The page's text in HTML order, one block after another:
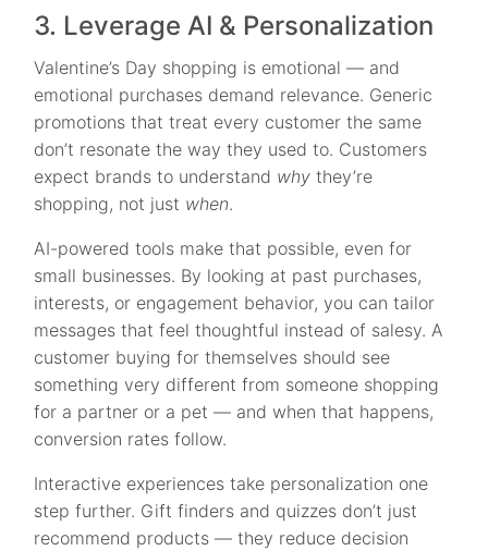
3. Leverage AI & Personalization
Valentine’s Day shopping is emotional — and
emotional purchases demand relevance. Generic
promotions that treat every customer the same
don’t resonate the way they used to. Customers
expect brands to understand why they’re
shopping, not just when.
AI-powered tools make that possible, even for
small businesses. By looking at past purchases,
interests, or engagement behavior, you can tailor
messages that feel thoughtful instead of salesy. A
customer buying for themselves should see
something very different from someone shopping
for a partner or a pet — and when that happens,
conversion rates follow.
Interactive experiences take personalization one
step further. Gift finders and quizzes don’t just
recommend products — they reduce decision